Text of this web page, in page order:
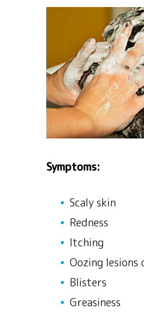
Symptoms:
Scaly skin
Redness
Itching
Oozing lesions
Blisters
Greasiness